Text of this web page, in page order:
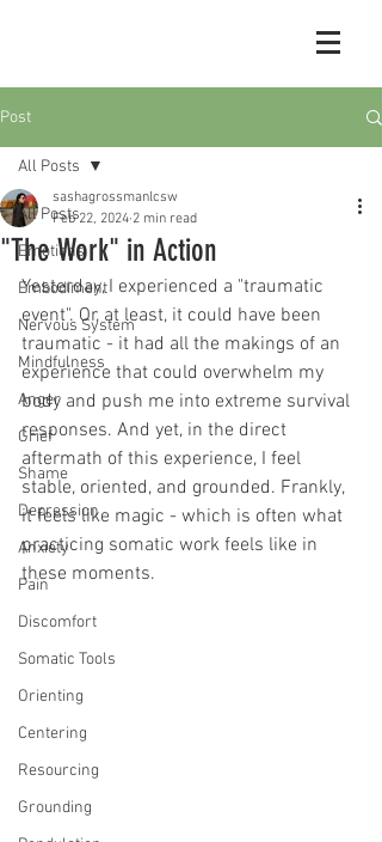
Post
All Posts
Emotions
Embodiment
Nervous System
Mindfulness
Anger
Grief
Shame
Depression
Anxiety
Pain
Discomfort
Somatic Tools
Orienting
Centering
Resourcing
Grounding
All Posts
"The Work" in Action
sashagrossmanlcsw
Feb 22, 2024 2 min read
Yesterday, I experienced a "traumatic
event". Or, at least, it could have been
traumatic - it had all the makings of an
experience that could overwhelm my
body and push me into extreme survival
responses. And yet, in the direct
aftermath of this experience, I feel
stable, oriented, and grounded. Frankly,
it feels like magic - which is often what
practicing somatic work feels like in
these moments.